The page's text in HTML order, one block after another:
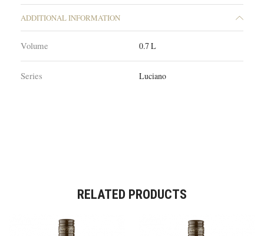
ADDITIONAL INFORMATION
Volume 0.7 L
Series Luciano
RELATED PRODUCTS